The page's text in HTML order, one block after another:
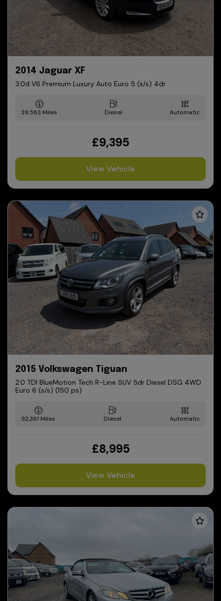
2014 Jaguar XF
3.0d V6 Premium Luxury Auto Euro 5 (s/s) 4dr
39,583 Diesel Automatic
£9,395
View Vehicle
2015 Volkswagen Tiguan
2.0 TDI BlueMotion Tech R-Line SUV 5dr Diesel DSG 4WD
Euro 6 (s/s) (150 ps)
92,361 Diesel Automatic
£8,995
View Vehicle